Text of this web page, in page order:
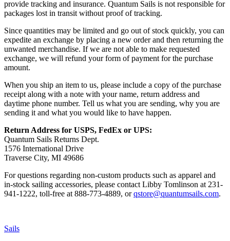
provide tracking and insurance. Quantum Sails is not responsible for
packages lost in transit without proof of tracking.
Since quantities may be limited and go out of stock quickly, you can
expedite an exchange by placing a new order and then returning the
unwanted merchandise. If we are not able to make requested
exchange, we will refund your form of payment for the purchase
amount.
When you ship an item to us, please include a copy of the purchase
receipt along with a note with your name, return address and
daytime phone number. Tell us what you are sending, why you are
sending it and what you would like to have happen.
Return Address for USPS, FedEx or UPS:
Quantum Sails Returns Dept.
1576 International Drive
Traverse City, MI 49686
For questions regarding non-custom products such as apparel and
in-stock sailing accessories, please contact Libby Tomlinson at 231-
941-1222, toll-free at 888-773-4889, orqstore@quantumsails.com.
Sails